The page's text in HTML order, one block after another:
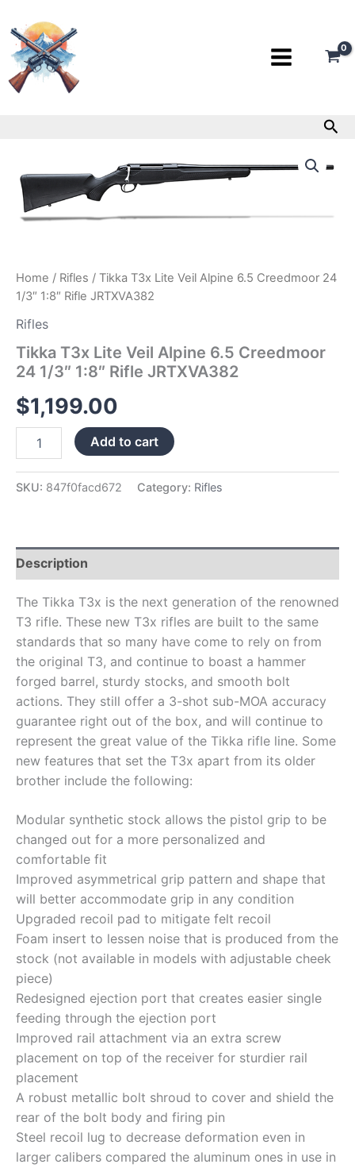
to
content
Home / Rifles / Tikka T3x Lite Veil Alpine 6.5 Creedmoor 24
1/3″ 1:8″ Rifle JRTXVA382
Rifles
Tikka T3x Lite Veil Alpine 6.5 Creedmoor
24 1/3″ 1:8″ Rifle JRTXVA382
$1,199.00
Lite
Veil
Alpine
6.5
1/3″
1:8″
Rifle
JRTXVA382
Add to cart
SKU: 847f0facd672 Category: Rifles
Description
The Tikka T3x is the next generation of the renowned
T3 rifle. These new T3x rifles are built to the same
standards that so many have come to rely on from
the original T3, and continue to boast a hammer
forged barrel, sturdy stocks, and smooth bolt
actions. They still offer a 3-shot sub-MOA accuracy
guarantee right out of the box, and will continue to
represent the great value of the Tikka rifle line. Some
new features that set the T3x apart from its older
brother include the following:
Modular synthetic stock allows the pistol grip to be
changed out for a more personalized and
comfortable fit
Improved asymmetrical grip pattern and shape that
will better accommodate grip in any condition
Upgraded recoil pad to mitigate felt recoil
Foam insert to lessen noise that is produced from the
stock (not available in models with adjustable cheek
piece)
Redesigned ejection port that creates easier single
feeding through the ejection port
Improved rail attachment via an extra screw
placement on top of the receiver for sturdier rail
placement
A robust metallic bolt shroud to cover and shield the
rear of the bolt body and firing pin
Steel recoil lug to decrease deformation even in
larger calibers compared the aluminum ones in use in